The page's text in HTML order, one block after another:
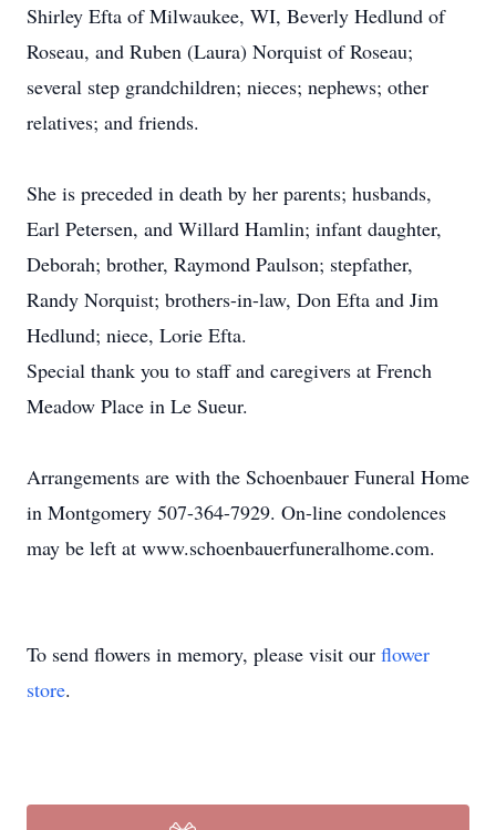
Shirley Efta of Milwaukee, WI, Beverly Hedlund of
Roseau, and Ruben (Laura) Norquist of Roseau;
several step grandchildren; nieces; nephews; other
relatives; and friends.
She is preceded in death by her parents; husbands,
Earl Petersen, and Willard Hamlin; infant daughter,
Deborah; brother, Raymond Paulson; stepfather,
Randy Norquist; brothers-in-law, Don Efta and Jim
Hedlund; niece, Lorie Efta.
Special thank you to staff and caregivers at French
Meadow Place in Le Sueur.
Arrangements are with the Schoenbauer Funeral Home
in Montgomery 507-364-7929. On-line condolences
may be left at www.schoenbauerfuneralhome.com.
To send flowers in memory, please visit our flower
store.